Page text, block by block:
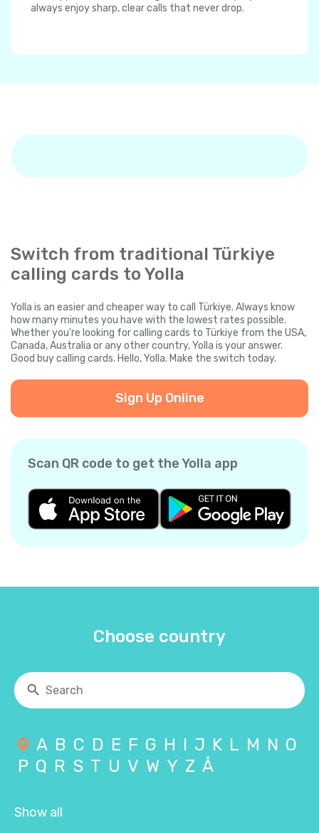
always enjoy sharp, clear calls that never drop.
Switch from traditional Türkiye
calling cards to Yolla
Yolla is an easier and cheaper way to call Türkiye. Always know
how many minutes you have with the lowest rates possible.
Whether you're looking for calling cards to Türkiye from the USA,
Canada, Australia or any other country, Yolla is your answer.
Good buy calling cards. Hello, Yolla. Make the switch today.
Sign Up Online
Scan QR code to get the Yolla app
Choose country
A B C D E F G H I J K L M N O
P Q R S T U V W Y Z Å
Show all